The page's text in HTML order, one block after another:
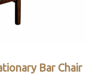
Bar Chair